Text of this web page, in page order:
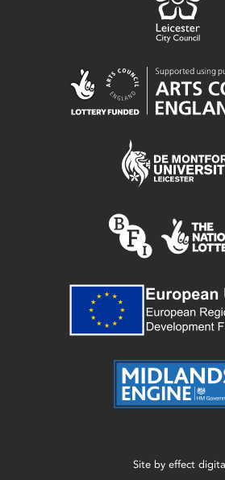
Site by effect